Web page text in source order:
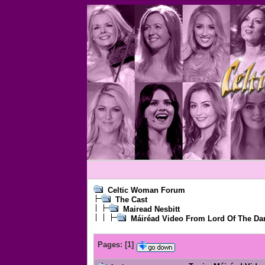
Celtic Woman Forum
The Cast
Mairead Nesbitt
Máiréad Video From Lord Of The
Pages: [1]